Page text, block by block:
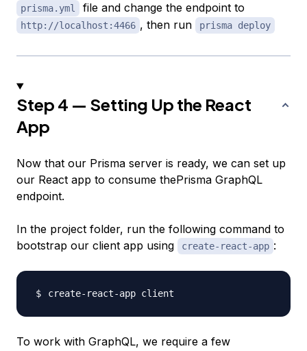
prisma.yml file and change the endpoint to
http://localhost:4466 , then run prisma deploy
Step 4 — Setting Up the React
App
Now that our Prisma server is ready, we can set up
our React app to consume thePrisma GraphQL
endpoint.
In the project folder, run the following command to
bootstrap our client app using
create-react-app :
To work with GraphQL, we require a few